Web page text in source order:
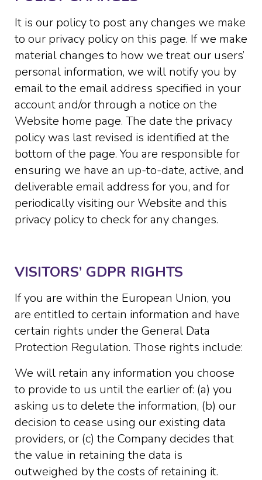
It is our policy to post any changes we make
to our privacy policy on this page. If we make
material changes to how we treat our users’
personal information, we will notify you by
email to the email address specified in your
account and/or through a notice on the
Website home page. The date the privacy
policy was last revised is identified at the
bottom of the page. You are responsible for
ensuring we have an up-to-date, active, and
deliverable email address for you, and for
periodically visiting our Website and this
privacy policy to check for any changes.
VISITORS’ GDPR RIGHTS
If you are within the European Union, you
are entitled to certain information and have
certain rights under the General Data
Protection Regulation. Those rights include:
We will retain any information you choose
to provide to us until the earlier of: (a) you
asking us to delete the information, (b) our
decision to cease using our existing data
providers, or (c) the Company decides that
the value in retaining the data is
outweighed by the costs of retaining it.